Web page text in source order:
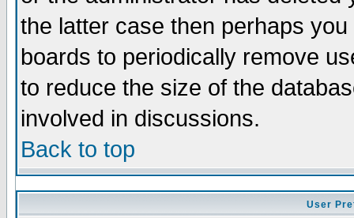
the latter case then perhaps
boards to periodically remove
to reduce the size of the
involved in discussions.
Back to top
User